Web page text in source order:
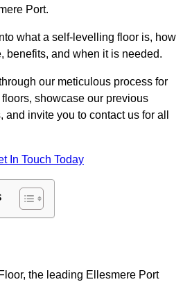
Port.
what a self-levelling floor is, how
benefits, and when it is needed.
our meticulous process for
showcase our previous
and invite you to contact us for all
In Touch Today
the leading Ellesmere Port